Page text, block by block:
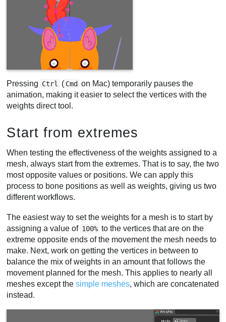
Pressing Ctrl ( Cmd on Mac) temporarily pauses the
animation, making it easier to select the vertices with the
weights direct tool.
Start from extremes
When testing the effectiveness of the weights assigned to a
mesh, always start from the extremes. That is to say, the two
most opposite values or positions. We can apply this
process to bone positions as well as weights, giving us two
different workflows.
The easiest way to set the weights for a mesh is to start by
assigning a value of 100% to the vertices that are on the
extreme opposite ends of the movement the mesh needs to
make. Next, work on getting the vertices in between to
balance the mix of weights in an amount that follows the
movement planned for the mesh. This applies to nearly all
meshes except thesimple meshes, which are concatenated
instead.